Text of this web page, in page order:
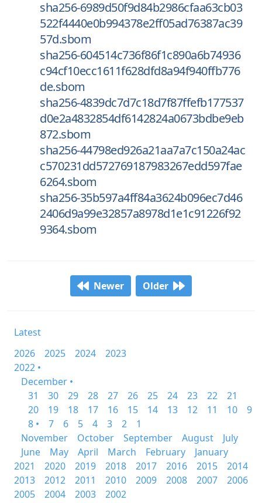
sha256-6989d50f9d84b2986cfaa63cb03
522f4440e0b994378e2ff05ad76387ac39
57d.sbom
sha256-604514c736f86f1c890a6b74936
c94cf10ecc1611f628dfd8a94f940ffb776
de.sbom
sha256-4839dc7d7c18d7f87ffefb177537
d0e2a4832854df6142824a0673bdbe9eb
872.sbom
sha256-44798ed926a21aa7a7c150a24ac
c570231dd572769187983267edd597fae
6264.sbom
sha256-35b597a4ff84a3624b096ec7d46
2406d9a99e32857a8978d1e1c91226f92
9364.sbom
Newer Older
Latest
2026
2025 2024
2023
2022 •
December •
31
30 29 28 27 26 25 24 23 22
21
20
19 18 17 16 15 14 13 12 11 10
9
8 •
7 6 5 4 3 2
1
November
October September August
July
June
May April March February
January
2021
2020 2019 2018 2017 2016 2015
2014
2013
2012 2011 2010 2009 2008 2007
2006
2005
2004 2003 2002